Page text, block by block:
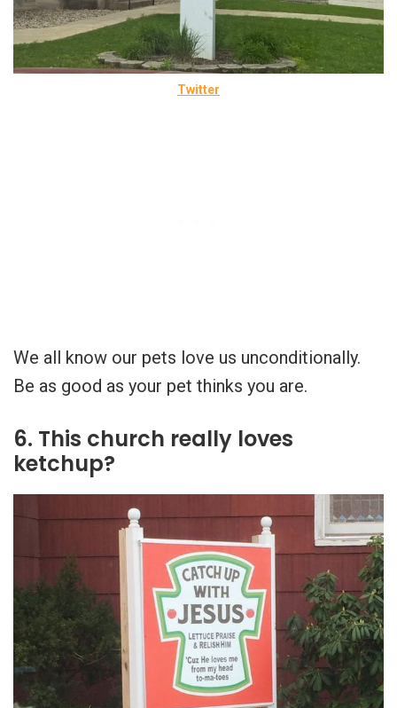
Twitter
We all know our pets love us unconditionally.
Be as good as your pet thinks you are.
6. This church really loves
ketchup?